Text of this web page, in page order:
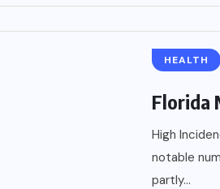
HEALTH
Florida
High
notable
partly...